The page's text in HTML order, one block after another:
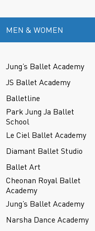
MEN & WOMEN
Jung’s Ballet Academy
JS Ballet Academy
Balletline
Park Jung Ja Ballet
School
Le Ciel Ballet Academy
Diamant Ballet Studio
Ballet Art
Cheonan Royal Ballet
Academy
Jung’s Ballet Academy
Narsha Dance Academy